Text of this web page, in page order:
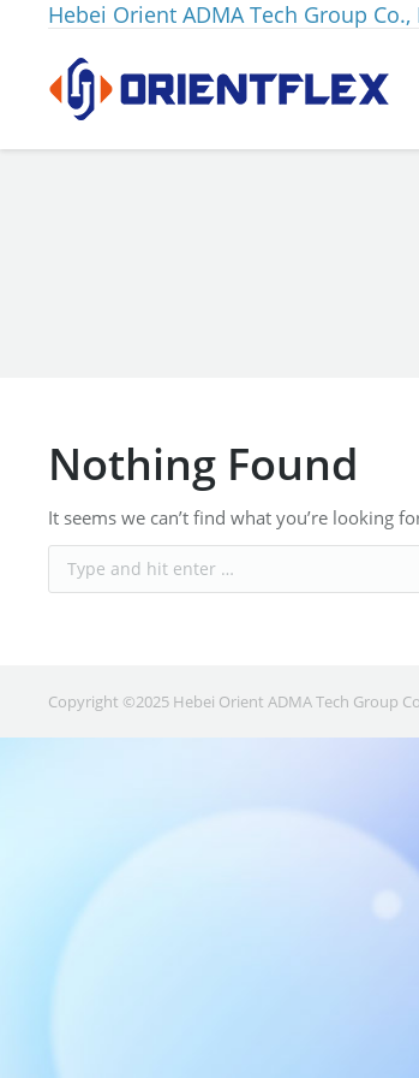
Hebei Orient ADMA Tech Group Co.,
Nothing Found
It seems we can’t find what you’re looking
Copyright ©2025 Hebei Orient ADMA Tech Group